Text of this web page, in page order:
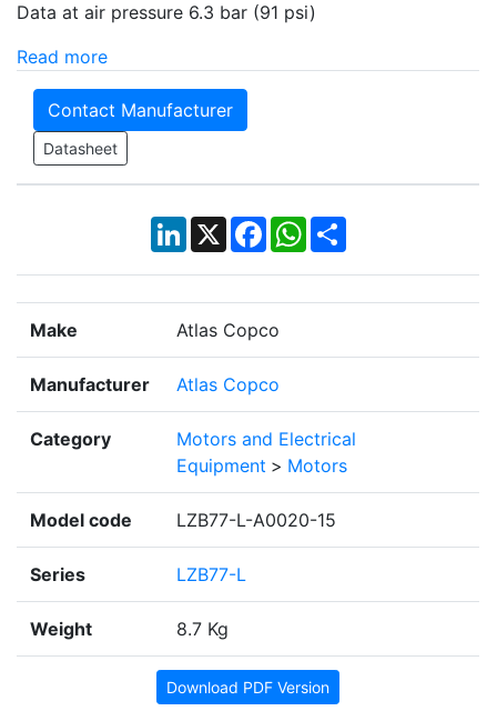
Data at air pressure 6.3 bar (91 psi)
Read more
Contact Manufacturer
Datasheet
LinkedIn
X Facebook
WhatsApp
Share
Make Atlas Copco
Manufacturer Atlas Copco
Category
Motors and Electrical
Equipment > Motors
Model code LZB77-L-A0020-15
Series LZB77-L
Weight 8.7 Kg
Download PDF Version